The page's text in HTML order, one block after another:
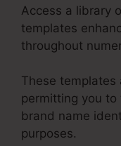
Access a library
templates
throughout
These templates
permitting you
brand name
purposes.